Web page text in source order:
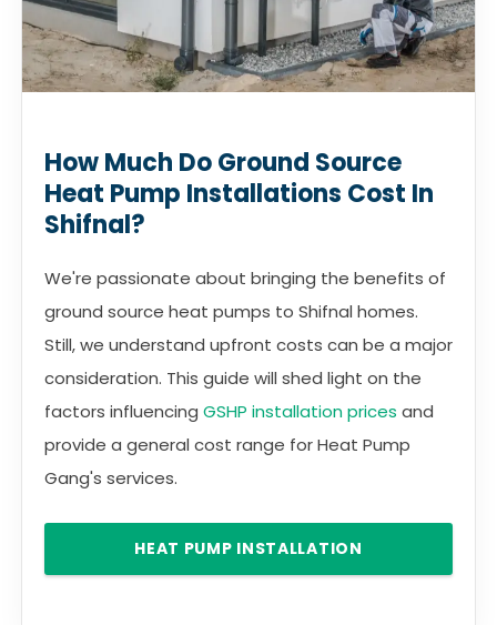
How Much Do Ground Source
Heat Pump Installations Cost In
Shifnal?
We're passionate about bringing the benefits of
ground source heat pumps to Shifnal homes.
Still, we understand upfront costs can be a major
consideration. This guide will shed light on the
factors influencing GSHP installation prices and
provide a general cost range for Heat Pump
Gang's services.
HEAT PUMP INSTALLATION